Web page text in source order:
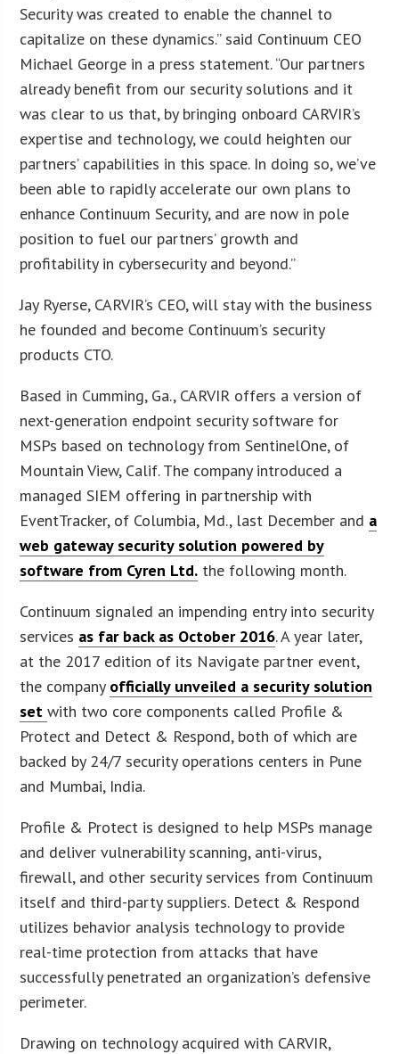
Security was created to enable the channel to
capitalize on these dynamics.” said Continuum CEO
Michael George in a press statement. “Our partners
already benefit from our security solutions and it
was clear to us that, by bringing onboard CARVIR’s
expertise and technology, we could heighten our
partners’ capabilities in this space. In doing so, we’ve
been able to rapidly accelerate our own plans to
enhance Continuum Security, and are now in pole
position to fuel our partners’ growth and
profitability in cybersecurity and beyond.”
Jay Ryerse, CARVIR’s CEO, will stay with the business
he founded and become Continuum’s security
products CTO.
Based in Cumming, Ga., CARVIR offers a version of
next-generation endpoint security software for
MSPs based on technology from SentinelOne, of
Mountain View, Calif. The company introduced a
managed SIEM offering in partnership with
EventTracker, of Columbia, Md., last December and a
web gateway security solution powered by
software from Cyren Ltd. the following month.
Continuum signaled an impending entry into security
services as far back as October 2016. A year later,
at the 2017 edition of its Navigate partner event,
the company officially unveiled a security solution
setwith two core components called Profile &
Protect and Detect & Respond, both of which are
backed by 24/7 security operations centers in Pune
and Mumbai, India.
Profile & Protect is designed to help MSPs manage
and deliver vulnerability scanning, anti-virus,
firewall, and other security services from Continuum
itself and third-party suppliers. Detect & Respond
utilizes behavior analysis technology to provide
real-time protection from attacks that have
successfully penetrated an organization’s defensive
perimeter.
Drawing on technology acquired with CARVIR,